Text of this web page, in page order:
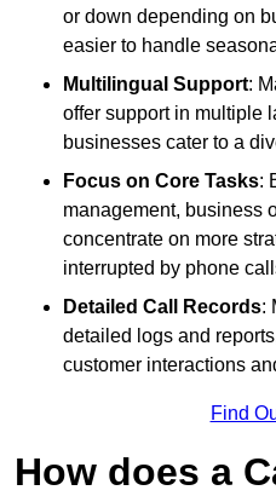
or down depending on
easier to handle
Multilingual Support:
offer support in multiple
businesses cater to a
Focus on Core Tasks:
management, business
concentrate on more
interrupted by phone
Detailed Call Records:
detailed logs and
customer interactions
Find
How does a